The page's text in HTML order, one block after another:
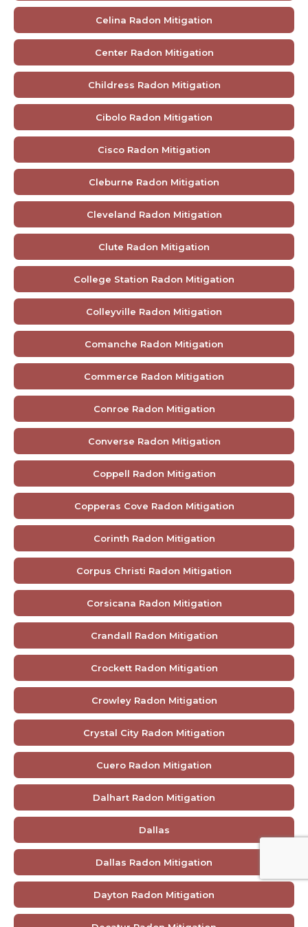
Celina Radon Mitigation
Center Radon Mitigation
Childress Radon Mitigation
Cibolo Radon Mitigation
Cisco Radon Mitigation
Cleburne Radon Mitigation
Cleveland Radon Mitigation
Clute Radon Mitigation
College Station Radon Mitigation
Colleyville Radon Mitigation
Comanche Radon Mitigation
Commerce Radon Mitigation
Conroe Radon Mitigation
Converse Radon Mitigation
Coppell Radon Mitigation
Copperas Cove Radon Mitigation
Corinth Radon Mitigation
Corpus Christi Radon Mitigation
Corsicana Radon Mitigation
Crandall Radon Mitigation
Crockett Radon Mitigation
Crowley Radon Mitigation
Crystal City Radon Mitigation
Cuero Radon Mitigation
Dalhart Radon Mitigation
Dallas
Dallas Radon Mitigation
Dayton Radon Mitigation